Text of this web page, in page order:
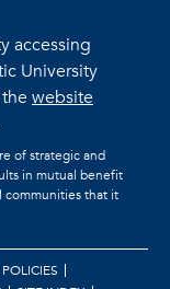
accessing
University
website
of strategic and
in mutual benefit
that it